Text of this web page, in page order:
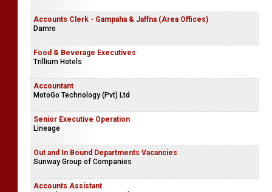
Accounts Clerk - Gampaha & Jaffna (Area Offices)
Damro
Food & Beverage Executives
Trillium Hotels
Accountant
MotoGo Technology (Pvt) Ltd
Senior Executive Operation
Lineage
Out and In Bound Departments Vacancies
Sunway Group of Companies
Accounts Assistant